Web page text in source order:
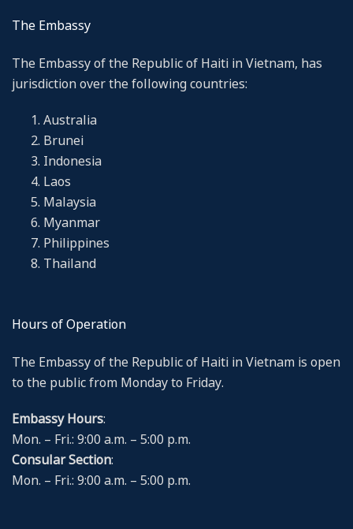
The Embassy
The Embassy of the Republic of Haiti in Vietnam, has
jurisdiction over the following countries:
Australia
Brunei
Indonesia
Laos
Malaysia
Myanmar
Philippines
Thailand
Hours of Operation
The Embassy of the Republic of Haiti in Vietnam is open
to the public from Monday to Friday.
Embassy Hours:
Mon. – Fri.: 9:00 a.m. – 5:00 p.m.
Consular Section:
Mon. – Fri.: 9:00 a.m. – 5:00 p.m.